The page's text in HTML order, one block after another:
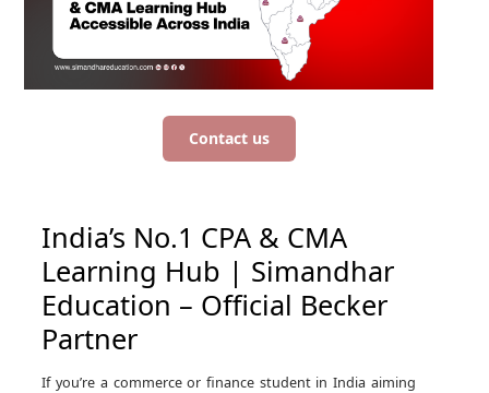
Contact us
India’s No.1 CPA & CMA
Learning Hub | Simandhar
Education – Official Becker
Partner
If you’re a commerce or finance student in India aiming